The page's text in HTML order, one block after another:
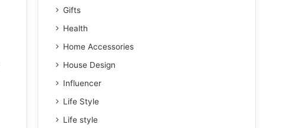
Gifts
Health
Home Accessories
House Design
Influencer
Life Style
Life style